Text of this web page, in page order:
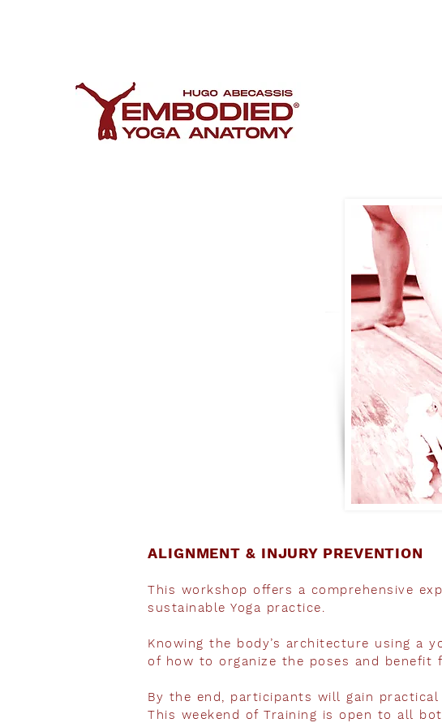
ALIGNMENT & INJURY PREVENTION
This workshop offers a comprehensive
sustainable Yoga practice.
Knowing the body’s architecture using a
of how to organize the poses and benefit
By the end, participants will gain
This weekend of Training is open to all